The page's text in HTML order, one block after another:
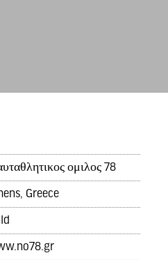
ομιλος 78
Greece